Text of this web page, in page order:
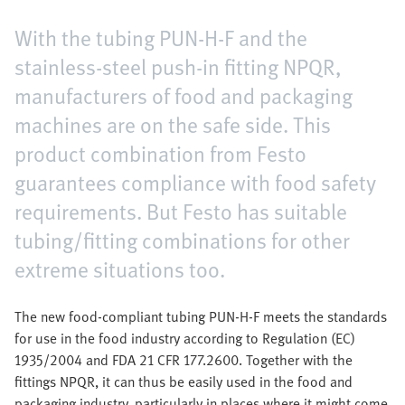
With the tubing PUN-H-F and the
stainless-steel push-in fitting NPQR,
manufacturers of food and packaging
machines are on the safe side. This
product combination from Festo
guarantees compliance with food safety
requirements. But Festo has suitable
tubing/fitting combinations for other
extreme situations too.
The new food-compliant tubing PUN-H-F meets the standards
for use in the food industry according to Regulation (EC)
1935/2004 and FDA 21 CFR 177.2600. Together with the
fittings NPQR, it can thus be easily used in the food and